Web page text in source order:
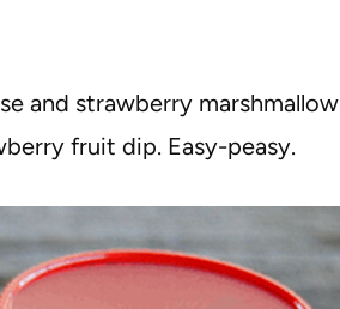
and strawberry marshmallow
fruit dip. Easy-peasy.